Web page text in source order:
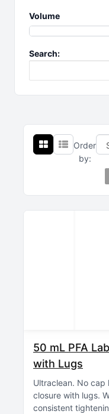
Volume
Search:
Order
by:
50 mL PFA
with Lugs
Ultraclean No cap
closure with lugs
consistent